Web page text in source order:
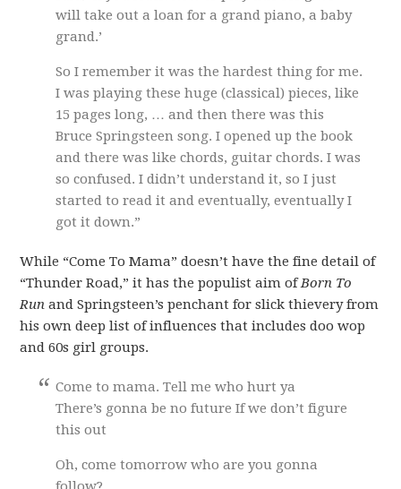
will take out a loan for a grand piano, a baby
grand.’
So I remember it was the hardest thing for me.
I was playing these huge (classical) pieces, like
15 pages long, … and then there was this
Bruce Springsteen song. I opened up the book
and there was like chords, guitar chords. I was
so confused. I didn’t understand it, so I just
started to read it and eventually, eventually I
got it down.”
While “Come To Mama” doesn’t have the fine detail of
“Thunder Road,” it has the populist aim ofBorn To
Runand Springsteen’s penchant for slick thievery from
his own deep list of influences that includes doo wop
and 60s girl groups.
Come to mama. Tell me who hurt ya
There’s gonna be no future If we don’t figure
this out
Oh, come tomorrow who are you gonna